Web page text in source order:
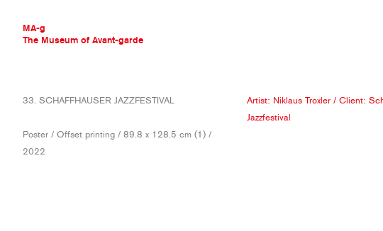
MA-g
The Museum of Avant-garde
THE MUSEUM OF AVANT-GARDE
CONTEMPORARY COLLECTION
MA-G AWARDS
33. SCHAFFHAUSER JAZZFESTIVAL
Poster / Offset printing / 89.8 x 128.5 cm (1) /
2022
Artist: Niklaus Troxler/ Client:
Jazzfestival